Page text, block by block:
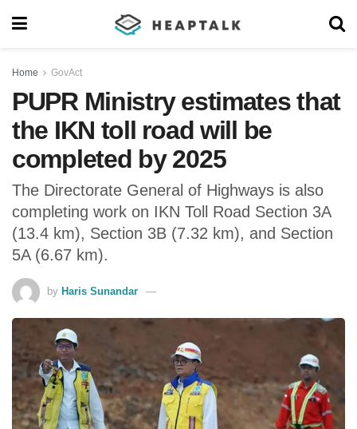
Home GovAct
PUPR Ministry estimates that
the IKN toll road will be
completed by 2025
The Directorate General of Highways is also
completing work on IKN Toll Road Section 3A
(13.4 km), Section 3B (7.32 km), and Section
5A (6.67 km).
by Haris Sunandar